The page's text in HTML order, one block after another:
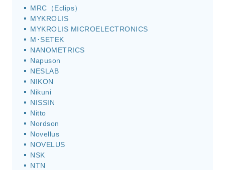
MRC（Eclips）
MYKROLIS
MYKROLIS MICROELECTRONICS
M･SETEK
NANOMETRICS
Napuson
NESLAB
NIKON
Nikuni
NISSIN
Nitto
Nordson
Novellus
NOVELUS
NSK
NTN